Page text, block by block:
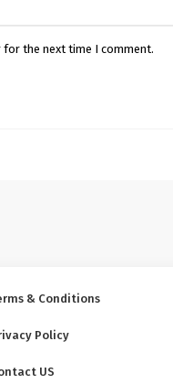
for the next time I comment.
& Conditions
Policy
US